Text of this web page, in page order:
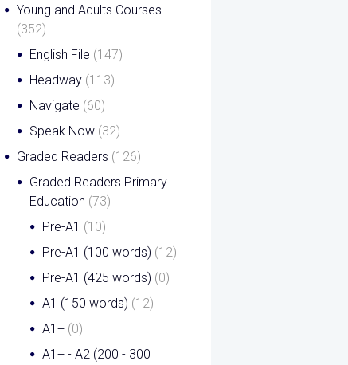
Young and Adults Courses
(352)
English File (147)
Headway (113)
Navigate (60)
Speak Now (32)
Graded Readers (126)
Graded Readers Primary
Education (73)
Pre-A1 (10)
Pre-A1 (100 words) (12)
Pre-A1 (425 words) (0)
A1 (150 words) (12)
A1+ (0)
A1+ - A2 (200 - 300